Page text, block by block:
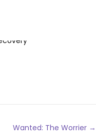
Wanted: The Worrier →